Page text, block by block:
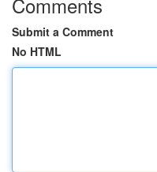
Submit a Comment
No HTML